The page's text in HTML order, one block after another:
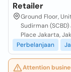
Retailer
Ground Floor,
Sudirman
Place Jakarta,
Perbelanjaan
Attention